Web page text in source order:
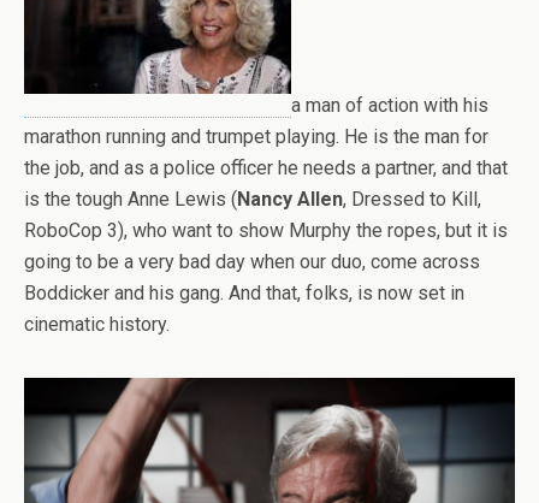
a man of action with his
marathon running and trumpet playing. He is the man for
the job, and as a police officer he needs a partner, and that
is the tough Anne Lewis (Nancy Allen, Dressed to Kill,
RoboCop 3), who want to show Murphy the ropes, but it is
going to be a very bad day when our duo, come across
Boddicker and his gang. And that, folks, is now set in
cinematic history.